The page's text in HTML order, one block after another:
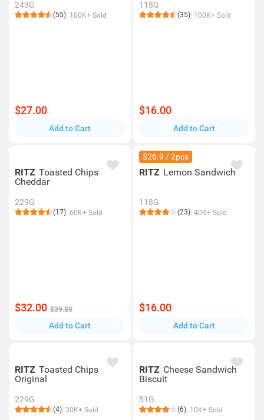
243G
(55) 100K+ Sold
$27.00
Add to Cart
118G
(35) 100K+ Sold
$16.00
Add to Cart
RITZ Toasted Chips
Cheddar
229G
(17) 60K+ Sold
$32.00 $39.80
Add to Cart
$26.9 / 2pcs
RITZ Lemon Sandwich
118G
(23) 40K+ Sold
$16.00
Add to Cart
RITZ Toasted Chips
Original
229G
(4) 30K+ Sold
RITZ Cheese Sandwich
Biscuit
51G
(6) 10K+ Sold